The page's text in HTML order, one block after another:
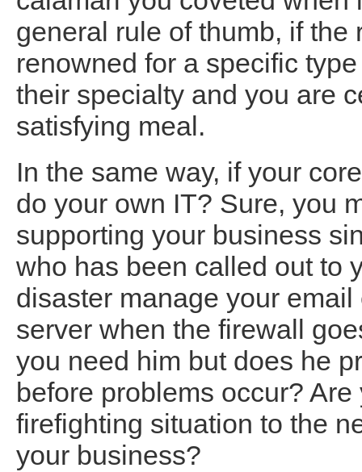
general rule of thumb, if
renowned for a specific
their specialty and you are
satisfying meal.
In the same way, if your
do your own IT? Sure, you
supporting your business
who has been called out to
disaster manage your
server when the firewall
you need him but does he
before problems occur?
firefighting situation to the
your business?